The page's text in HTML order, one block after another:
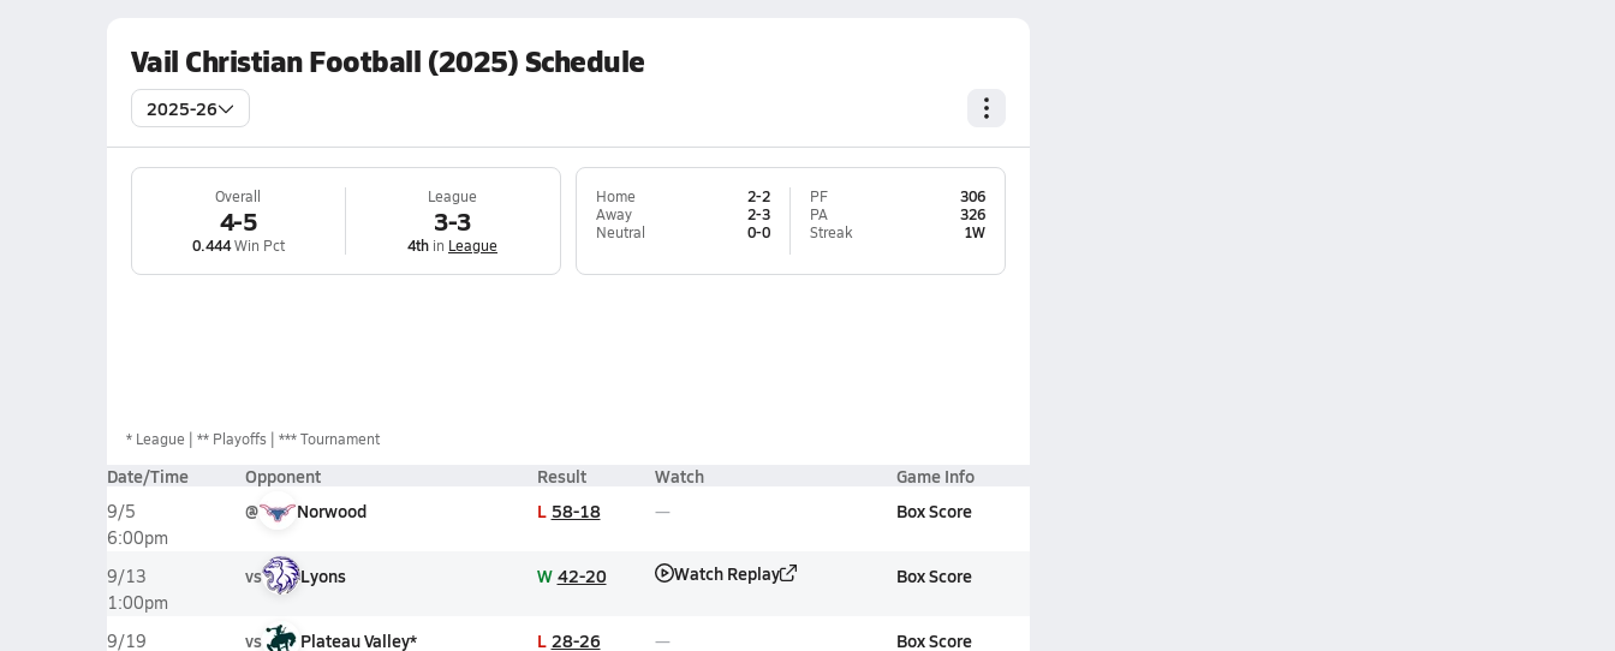
Vail Christian Football (2025) Schedule
2025-26
Overall
4-5
0.444Win Pct
League
3-3
4th in League
Home
2-2
Away
2-3
Neutral
0-0
PF
306
PA
326
Streak
1W
* League ** Playoffs *** Tournament
Date/Time Opponent Result Watch Game Info
9/5
6:00pm
@ Norwood L 58-18 Box Score
9/13
1:00pm
vs Lyons W 42-20 Watch Replay Box Score
9/19
vs Plateau Valley* L 28-26 Box Score